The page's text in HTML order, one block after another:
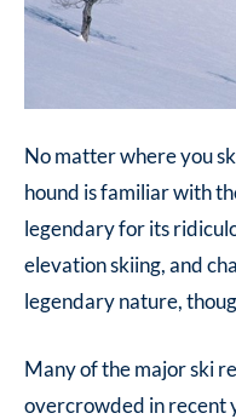
No matter where you
hound is familiar with
legendary for its
elevation skiing, and
legendary nature,
Many of the major ski
overcrowded in recent